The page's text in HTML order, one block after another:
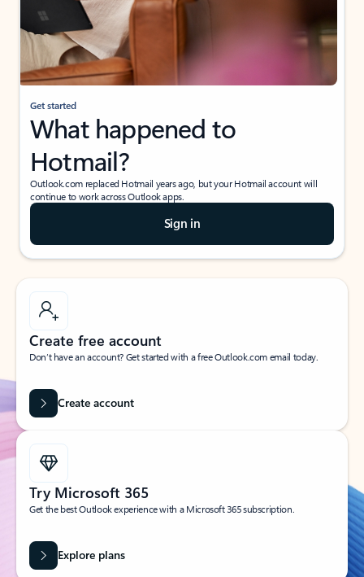
Get started
What happened to
Hotmail?
Outlook.com replaced Hotmail years ago, but your Hotmail account will
continue to work across Outlook apps.
Sign in
Create free account
Don’t have an account? Get started with a free Outlook.com email today.
Create account
Try Microsoft 365
Get the best Outlook experience with a Microsoft 365 subscription.
Explore plans